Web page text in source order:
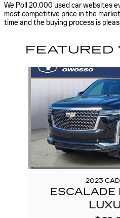
We Poll 20,000 used car websites
most competitive price in the
time and the buying process is
FEATURED
2023
ESCALADE